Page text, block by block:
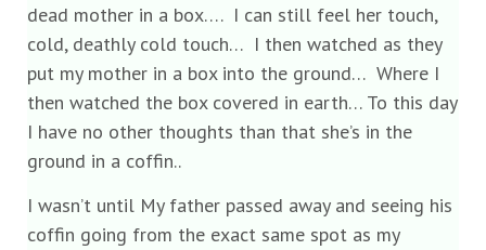
dead mother in a box…. I can still feel her touch,
cold, deathly cold touch… I then watched as they
put my mother in a box into the ground… Where I
then watched the box covered in earth… To this day
I have no other thoughts than that she’s in the
ground in a coffin..
I wasn’t until My father passed away and seeing his
coffin going from the exact same spot as my